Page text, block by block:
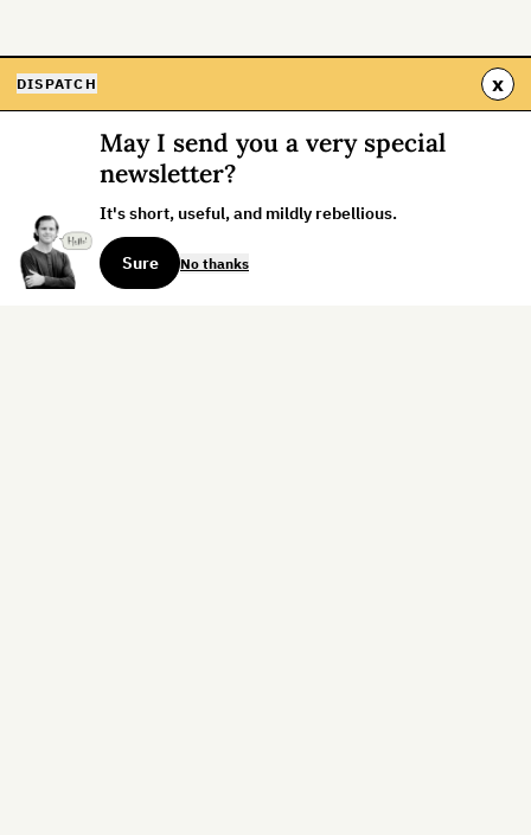
DISPATCH x
May I send you a very special
newsletter?
It's short, useful, and mildly rebellious.
Sure No thanks